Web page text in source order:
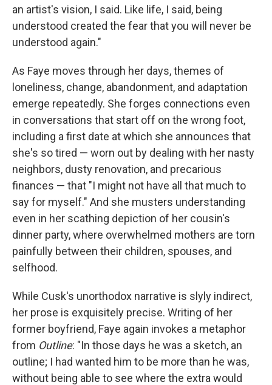
an artist's vision, I said. Like life, I said, being
understood created the fear that you will never be
understood again."
As Faye moves through her days, themes of
loneliness, change, abandonment, and adaptation
emerge repeatedly. She forges connections even
in conversations that start off on the wrong foot,
including a first date at which she announces that
she's so tired — worn out by dealing with her nasty
neighbors, dusty renovation, and precarious
finances — that "I might not have all that much to
say for myself." And she musters understanding
even in her scathing depiction of her cousin's
dinner party, where overwhelmed mothers are torn
painfully between their children, spouses, and
selfhood.
While Cusk's unorthodox narrative is slyly indirect,
her prose is exquisitely precise. Writing of her
former boyfriend, Faye again invokes a metaphor
from Outline: "In those days he was a sketch, an
outline; I had wanted him to be more than he was,
without being able to see where the extra would